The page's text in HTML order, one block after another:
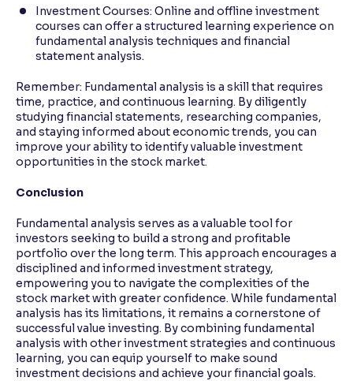
Investment Courses: Online and offline investment
courses can offer a structured learning experience on
fundamental analysis techniques and financial
statement analysis.
Remember: Fundamental analysis is a skill that requires
time, practice, and continuous learning. By diligently
studying financial statements, researching companies,
and staying informed about economic trends, you can
improve your ability to identify valuable investment
opportunities in the stock market.
Conclusion
Fundamental analysis serves as a valuable tool for
investors seeking to build a strong and profitable
portfolio over the long term. This approach encourages a
disciplined and informed investment strategy,
empowering you to navigate the complexities of the
stock market with greater confidence. While fundamental
analysis has its limitations, it remains a cornerstone of
successful value investing. By combining fundamental
analysis with other investment strategies and continuous
learning, you can equip yourself to make sound
investment decisions and achieve your financial goals.